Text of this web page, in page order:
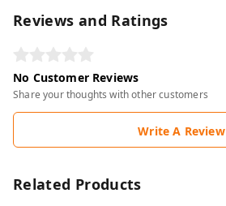
Reviews and Ratings
No Customer Reviews
Share your thoughts with other customers
Write A Review
Related Products